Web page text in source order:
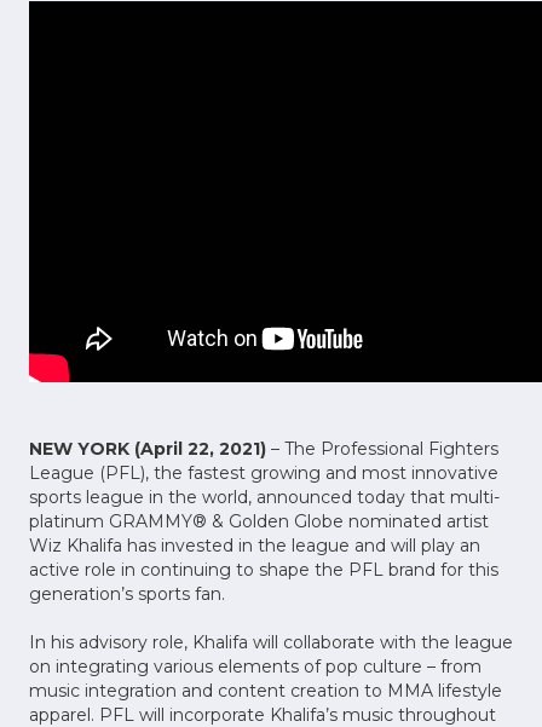
NEW YORK (April 22, 2021) – The Professional Fighters
League (PFL), the fastest growing and most innovative
sports league in the world, announced today that multi-
platinum GRAMMY® & Golden Globe nominated artist
Wiz Khalifa has invested in the league and will play an
active role in continuing to shape the PFL brand for this
generation’s sports fan.
In his advisory role, Khalifa will collaborate with the league
on integrating various elements of pop culture – from
music integration and content creation to MMA lifestyle
apparel. PFL will incorporate Khalifa’s music throughout